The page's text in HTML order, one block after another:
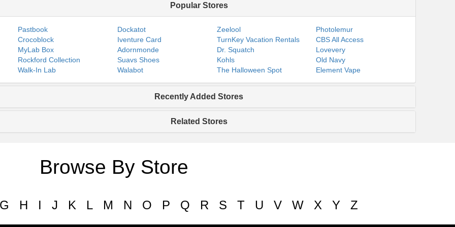
Popular Stores
Pastbook Dockatot Zeelool
Photolemur
Crocoblock
Iventure Card TurnKey Vacation Rentals
CBS All Access
MyLab Box
Adornmonde Dr. Squatch
Lovevery
Rockford Collection
Suavs Shoes Kohls
Old Navy
Walk-In Lab
Walabot The Halloween Spot Element Vape
Recently Added Stores
Related Stores
Browse By Store
G H I J K L M N O P Q R S T U V W X Y Z